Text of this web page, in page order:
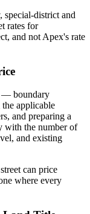
special-district and
rates for
and not Apex's rate
— boundary
applicable
and preparing a
with the number of
and existing
can price
where every